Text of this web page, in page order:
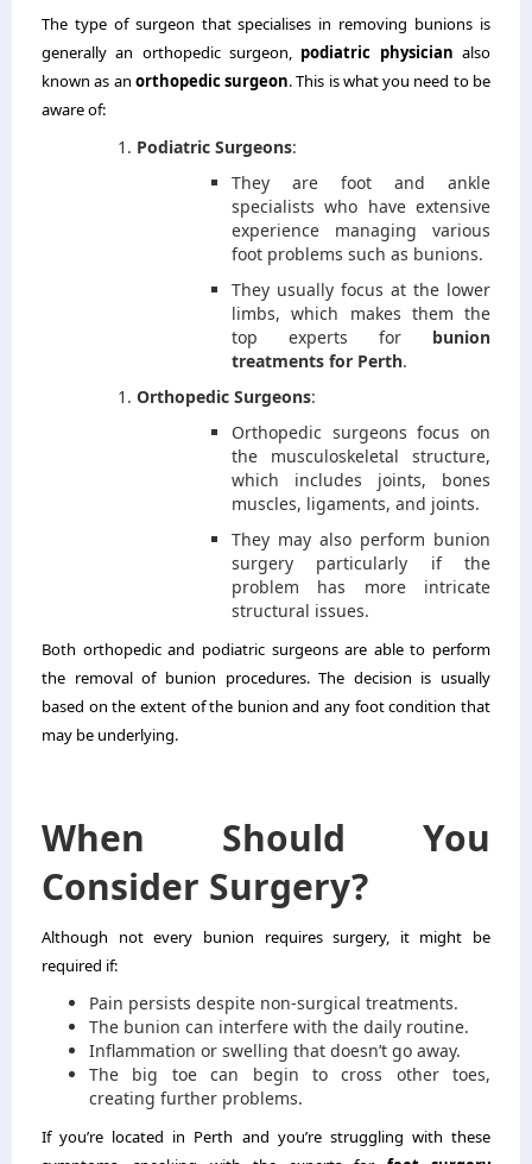
The type of surgeon that specialises in removing bunions is
generally an orthopedic surgeon, podiatric physician also
known as an orthopedic surgeon. This is what you need to be
aware of:
Podiatric Surgeons:
They are foot and ankle
specialists who have extensive
experience managing various
foot problems such as bunions.
They usually focus at the lower
limbs, which makes them the
top experts for bunion
treatments for Perth.
Orthopedic Surgeons:
Orthopedic surgeons focus on
the musculoskeletal structure,
which includes joints, bones
muscles, ligaments, and joints.
They may also perform bunion
surgery particularly if the
problem has more intricate
structural issues.
Both orthopedic and podiatric surgeons are able to perform
the removal of bunion procedures. The decision is usually
based on the extent of the bunion and any foot condition that
may be underlying.
When Should You
Consider Surgery?
Although not every bunion requires surgery, it might be
required if:
Pain persists despite non-surgical treatments.
The bunion can interfere with the daily routine.
Inflammation or swelling that doesn’t go away.
The big toe can begin to cross other toes,
creating further problems.
If you’re located in Perth and you’re struggling with these